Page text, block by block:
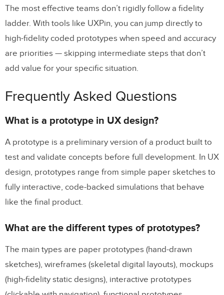
The most effective teams don’t rigidly follow a fidelity
ladder. With tools like UXPin, you can jump directly to
high-fidelity coded prototypes when speed and accuracy
are priorities — skipping intermediate steps that don’t
add value for your specific situation.
Frequently Asked Questions
What is a prototype in UX design?
A prototype is a preliminary version of a product built to
test and validate concepts before full development. In UX
design, prototypes range from simple paper sketches to
fully interactive, code-backed simulations that behave
like the final product.
What are the different types of prototypes?
The main types are paper prototypes (hand-drawn
sketches), wireframes (skeletal digital layouts), mockups
(high-fidelity static designs), interactive prototypes